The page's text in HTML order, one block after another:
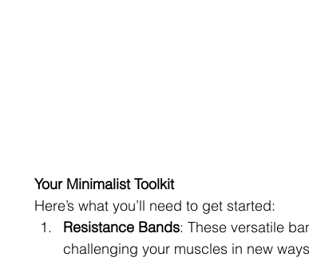
Your Minimalist Toolkit
Here’s what you’ll need to get started:
Resistance Bands: These versatile
challenging your muscles in new